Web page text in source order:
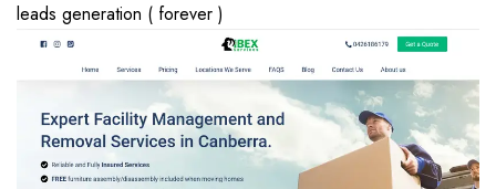
leads generation ( forever )